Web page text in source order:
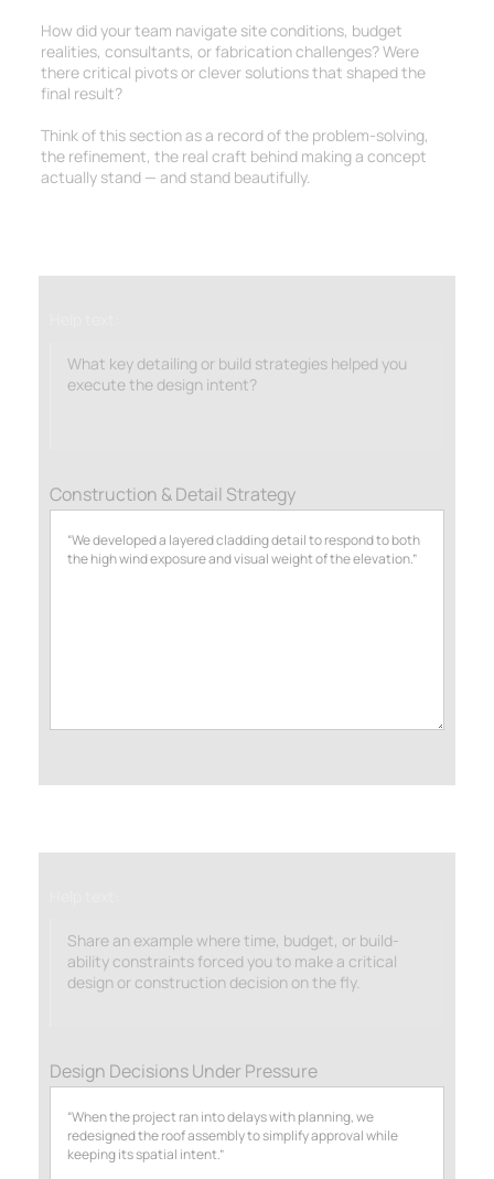
How did your team navigate site conditions, budget
realities, consultants, or fabrication challenges? Were
there critical pivots or clever solutions that shaped the
final result?
Think of this section as a record of the problem-solving,
the refinement, the real craft behind making a concept
actually stand — and stand beautifully.
What key detailing or build strategies helped you
execute the design intent?
Construction & Detail Strategy
Share an example where time, budget, or build-
ability constraints forced you to make a critical
design or construction decision on the fly.
Design Decisions Under Pressure